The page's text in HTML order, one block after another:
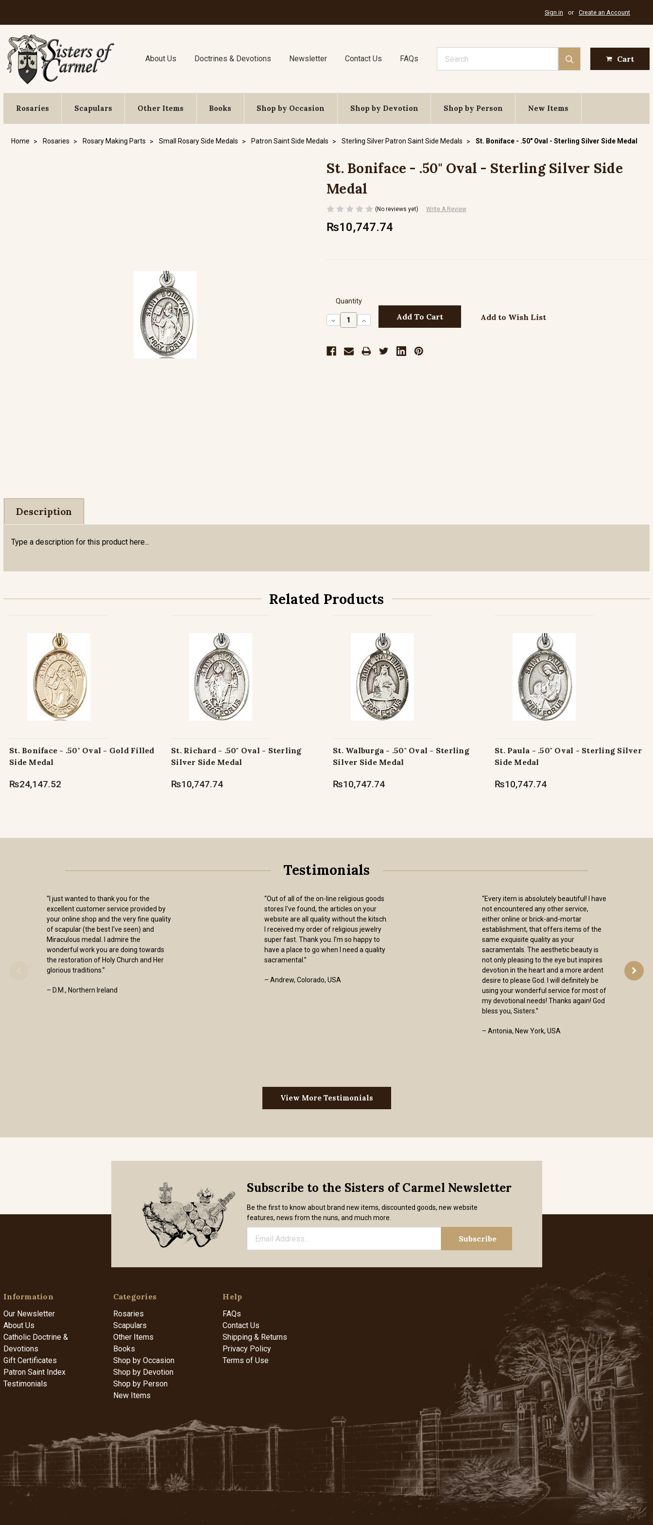
Sign in or Create an Account
About Us Doctrines & Devotions Newsletter Contact Us FAQs Cart
Rosaries Scapulars Other Items Books Shop by Occasion Shop by Devotion Shop by Person New Items
Home Rosaries Rosary Making Parts Small Rosary Side Medals Patron Saint Side Medals Sterling Silver Patron Saint Side Medals St. Boniface - .50" Oval - Sterling Silver Side Medal
St. Boniface - .50" Oval - Sterling Silver Side
Medal
(No reviews yet) Write A Review
₨10,747.74
Quantity
Decrease
Quantity:
Increase
Quantity:
Add to Wish List
Description
Type a description for this product here...
Related Products
St. Boniface - .50" Oval - Gold Filled
Side Medal
₨24,147.52
St. Richard - .50" Oval - Sterling
Silver Side Medal
₨10,747.74
St. Walburga - .50" Oval - Sterling
Silver Side Medal
₨10,747.74
St. Paula - .50" Oval - Sterling Silver
Side Medal
₨10,747.74
Testimonials
“I just wanted to thank you for the
excellent customer service provided by
your online shop and the very fine quality
of scapular (the best I've seen) and
Miraculous medal. I admire the
wonderful work you are doing towards
the restoration of Holy Church and Her
glorious traditions.”
– D.M., Northern Ireland
“Out of all of the on-line religious goods
stores I've found, the articles on your
website are all quality without the kitsch.
I received my order of religious jewelry
super fast. Thank you. I’m so happy to
have a place to go when I need a quality
sacramental.”
– Andrew, Colorado, USA
“Every item is absolutely beautiful! I have
not encountered any other service,
either online or brick-and-mortar
establishment, that offers items of the
same exquisite quality as your
sacramentals. The aesthetic beauty is
not only pleasing to the eye but inspires
devotion in the heart and a more ardent
desire to please God. I will definitely be
using your wonderful service for most of
my devotional needs! Thanks again! God
bless you, Sisters.”
– Antonia, New York, USA
View More Testimonials
Subscribe to the Sisters of Carmel Newsletter
Be the first to know about brand new items, discounted goods, new website
features, news from the nuns, and much more.
Information
Our Newsletter
About Us
Catholic Doctrine &
Devotions
Gift Certificates
Patron Saint Index
Testimonials
Categories
Rosaries
Scapulars
Other Items
Books
Shop by Occasion
Shop by Devotion
Shop by Person
New Items
Help
FAQs
Contact Us
Shipping & Returns
Privacy Policy
Terms of Use